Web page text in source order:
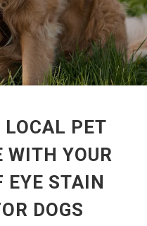
LOCAL PET
WITH YOUR
EYE STAIN
DOGS